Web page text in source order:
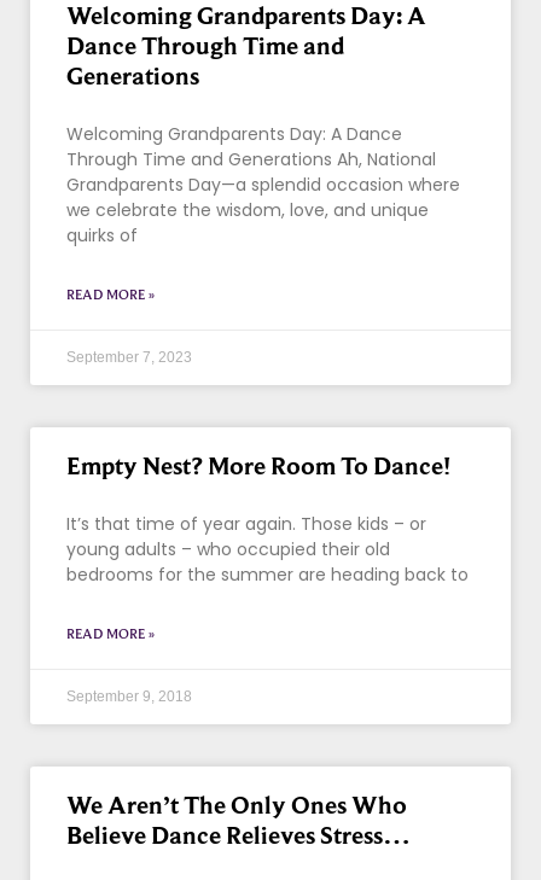
Welcoming Grandparents Day: A
Dance Through Time and
Generations
Welcoming Grandparents Day: A Dance
Through Time and Generations Ah, National
Grandparents Day—a splendid occasion where
we celebrate the wisdom, love, and unique
quirks of
READ MORE »
September 7, 2023
Empty Nest? More Room To Dance!
It’s that time of year again. Those kids – or
young adults – who occupied their old
bedrooms for the summer are heading back to
READ MORE »
September 9, 2018
We Aren’t The Only Ones Who
Believe Dance Relieves Stress…